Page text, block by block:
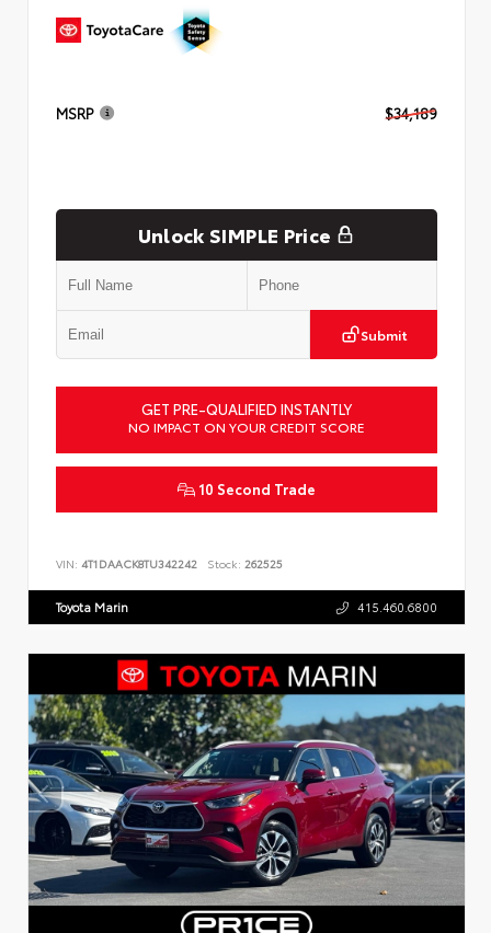
MSRP $34,189
Unlock SIMPLE Price
Submit
GET PRE-QUALIFIED INSTANTLY
NO IMPACT ON YOUR CREDIT SCORE
10 Second Trade
VIN: 4T1DAACK8TU342242 Stock: 262525
Toyota Marin 415.460.6800